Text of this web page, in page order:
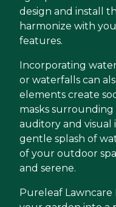
design and install
harmonize with
features.
Incorporating
or waterfalls can
elements create
masks
auditory and visual
gentle splash of
of your outdoor
and serene.
Pureleaf Lawncare